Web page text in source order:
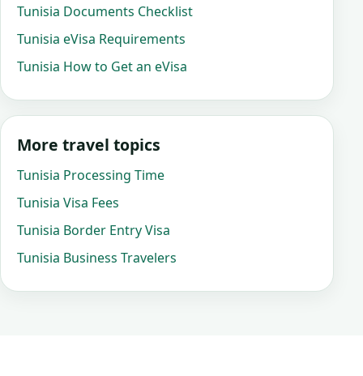
Tunisia Documents Checklist
Tunisia eVisa Requirements
Tunisia How to Get an eVisa
More travel topics
Tunisia Processing Time
Tunisia Visa Fees
Tunisia Border Entry Visa
Tunisia Business Travelers